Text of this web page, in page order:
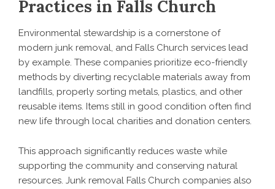
Practices in Falls Church
Environmental stewardship is a cornerstone of
modern junk removal, and Falls Church services lead
by example. These companies prioritize eco-friendly
methods by diverting recyclable materials away from
landfills, properly sorting metals, plastics, and other
reusable items. Items still in good condition often find
new life through local charities and donation centers.
This approach significantly reduces waste while
supporting the community and conserving natural
resources. Junk removal Falls Church companies also